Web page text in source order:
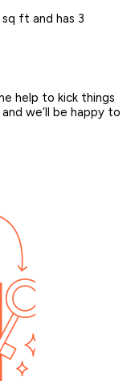
ft and has 3
help to kick things
we’ll be happy to